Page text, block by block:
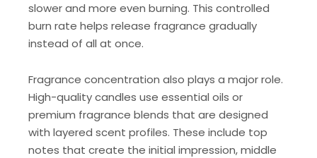
slower and more even burning. This controlled
burn rate helps release fragrance gradually
instead of all at once.
Fragrance concentration also plays a major role.
High-quality candles use essential oils or
premium fragrance blends that are designed
with layered scent profiles. These include top
notes that create the initial impression, middle